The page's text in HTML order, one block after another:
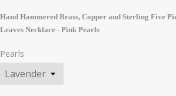
Hand Hammered Brass, Copper and Sterling Five
Leaves Necklace - Pink Pearls
Pearls